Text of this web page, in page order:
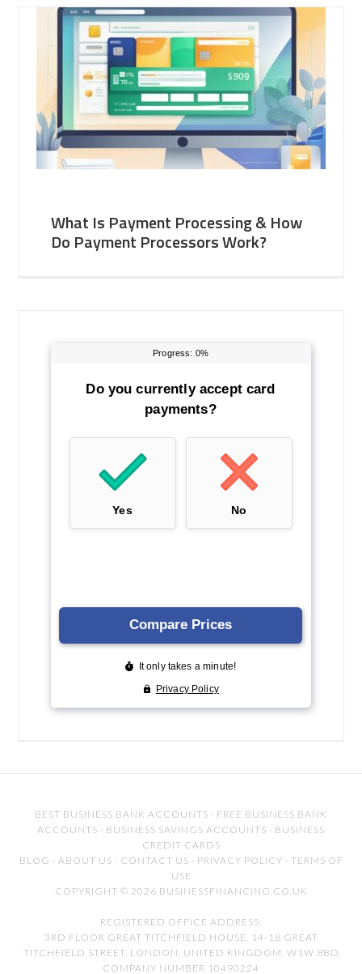
What Is Payment Processing & How
Do Payment Processors Work?
BEST BUSINESS BANK ACCOUNTS · FREE BUSINESS BANK
ACCOUNTS · BUSINESS SAVINGS ACCOUNTS · BUSINESS
CREDIT CARDS
BLOG · ABOUT US · CONTACT US · PRIVACY POLICY · TERMS OF
USE
COPYRIGHT © 2026 BUSINESSFINANCING.CO.UK
REGISTERED OFFICE ADDRESS:
3RD FLOOR GREAT TITCHFIELD HOUSE, 14-18 GREAT
TITCHFIELD STREET, LONDON, UNITED KINGDOM, W1W 8BD
COMPANY NUMBER 10490224